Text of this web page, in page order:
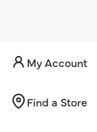
My Account
Find a Store